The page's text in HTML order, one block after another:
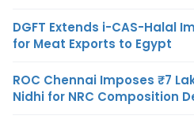
DGFT Extends i-CAS-Halal
for Meat Exports to Egypt
ROC Chennai Imposes ₹7
Nidhi for NRC Composition